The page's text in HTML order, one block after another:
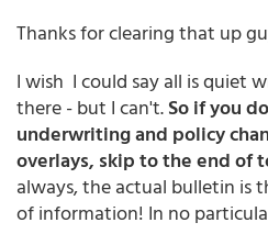
Thanks for clearing that up
I wish I could say all is quiet
there - but I can't.So if you
underwriting and policy
overlays, skip to the end of
always, the actual bulletin is
of information! In no